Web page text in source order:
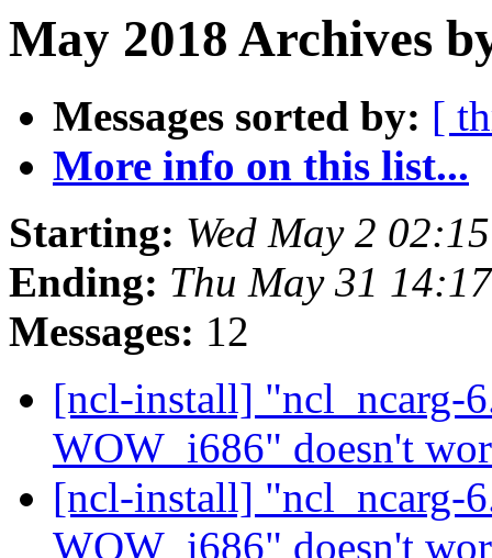
May 2018 Archives
Messages sorted by: [
More info on this list...
Starting: Wed May 2
Ending: Thu May 31
Messages: 12
[ncl-install] "ncl_ncarg-
WOW_i686" doesn't
[ncl-install] "ncl_ncarg-
WOW_i686" doesn't